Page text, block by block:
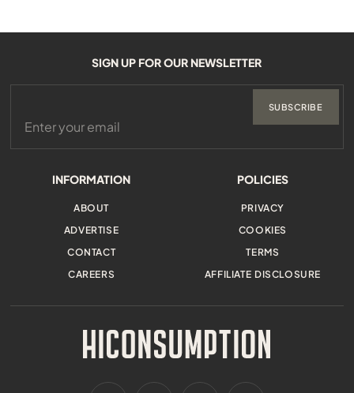
INFORMATION
ABOUT
ADVERTISE
CONTACT
CAREERS
POLICIES
PRIVACY
COOKIES
TERMS
AFFILIATE DISCLOSURE
SIGN UP FOR OUR NEWSLETTER
SUBSCRIBE